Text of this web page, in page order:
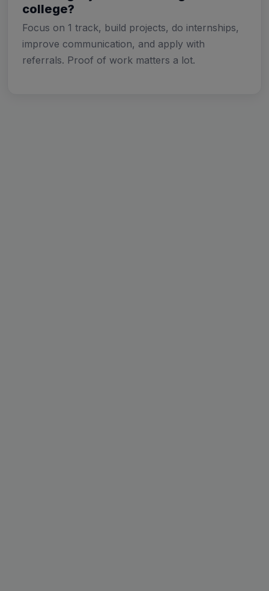
college?
Focus on 1 track, build projects, do internships,
improve communication, and apply with
referrals. Proof of work matters a lot.